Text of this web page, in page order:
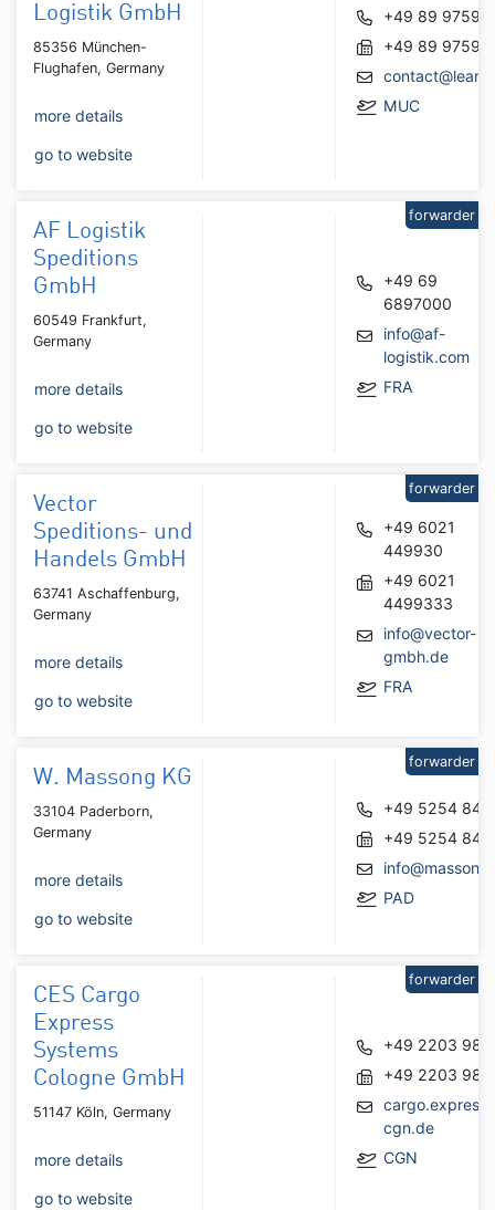
Logistik GmbH
85356 München-
Flughafen, Germany
more details
go to website
+49 89
+49 89
MUC
AF Logistik
Speditions
GmbH
60549 Frankfurt,
Germany
more details
go to website
+49 69
6897000
info@af-
logistik.com
FRA
forwarder
Vector
Speditions- und
Handels GmbH
63741 Aschaffenburg,
Germany
more details
go to website
+49 6021
449930
+49 6021
4499333
info@vector-
gmbh.de
FRA
forwarder
W. Massong KG
33104 Paderborn,
Germany
more details
go to website
+49 5254 840
+49 5254
PAD
forwarder
CES Cargo
Express
Systems
Cologne GmbH
51147 Köln, Germany
more details
go to website
+49 2203
+49 2203
cgn.de
CGN
forwarder